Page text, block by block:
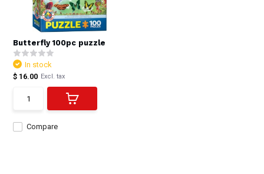
Butterfly 100pc puzzle
Compare
In stock
$ 16.00 Excl. tax